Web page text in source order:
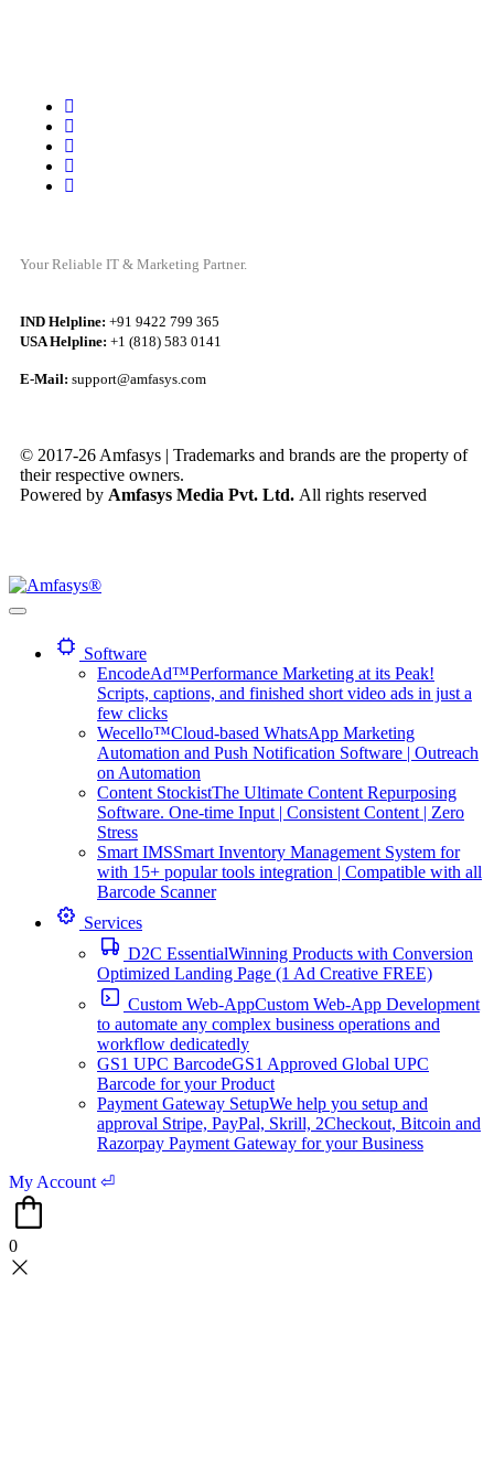
Your Reliable IT & Marketing Partner.
IND Helpline: +91 9422 799 365
USA Helpline: +1 (818) 583 0141
E-Mail: support@amfasys.com
© 2017-26 Amfasys | Trademarks and brands are the property of
their respective owners.
Powered by Amfasys Media Pvt. Ltd. All rights reserved
Software
EncodeAd™Performance Marketing at its Peak!
Scripts, captions, and finished short video ads in just a
few clicks
Wecello™Cloud-based WhatsApp Marketing
Automation and Push Notification Software | Outreach
on Automation
Content StockistThe Ultimate Content Repurposing
Software. One-time Input | Consistent Content | Zero
Stress
Smart IMSSmart Inventory Management System for
with 15+ popular tools integration | Compatible with all
Barcode Scanner
Services
D2C EssentialWinning Products with Conversion
Optimized Landing Page (1 Ad Creative FREE)
Custom Web-AppCustom Web-App Development
to automate any complex business operations and
workflow dedicatedly
GS1 UPC BarcodeGS1 Approved Global UPC
Barcode for your Product
Payment Gateway SetupWe help you setup and
approval Stripe, PayPal, Skrill, 2Checkout, Bitcoin and
Razorpay Payment Gateway for your Business
My Account ⏎
0